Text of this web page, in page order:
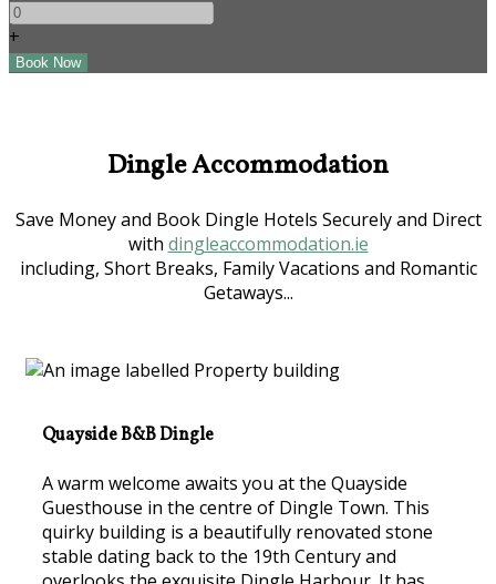
+
Dingle Accommodation
Save Money and Book Dingle Hotels Securely and Direct
with dingleaccommodation.ie
including, Short Breaks, Family Vacations and Romantic
Getaways...
Quayside B&B Dingle
A warm welcome awaits you at the Quayside
Guesthouse in the centre of Dingle Town. This
quirky building is a beautifully renovated stone
stable dating back to the 19th Century and